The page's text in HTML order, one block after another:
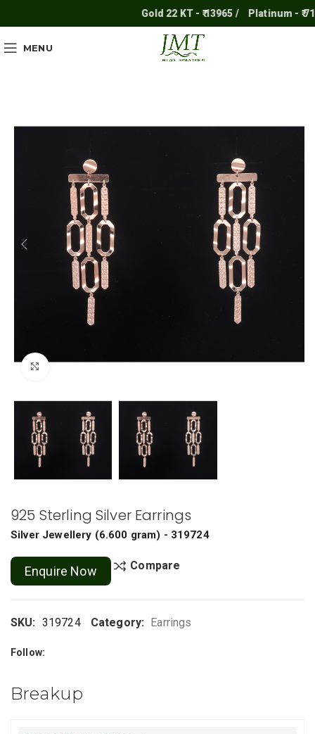
Gold 22 KT - ₹ 13965 / Platinum - ₹
MENU
925 Sterling Silver Earrings
Silver Jewellery (6.600 gram) - 319724
Enquire Now Compare
SKU: 319724 Category: Earrings
Follow:
Breakup